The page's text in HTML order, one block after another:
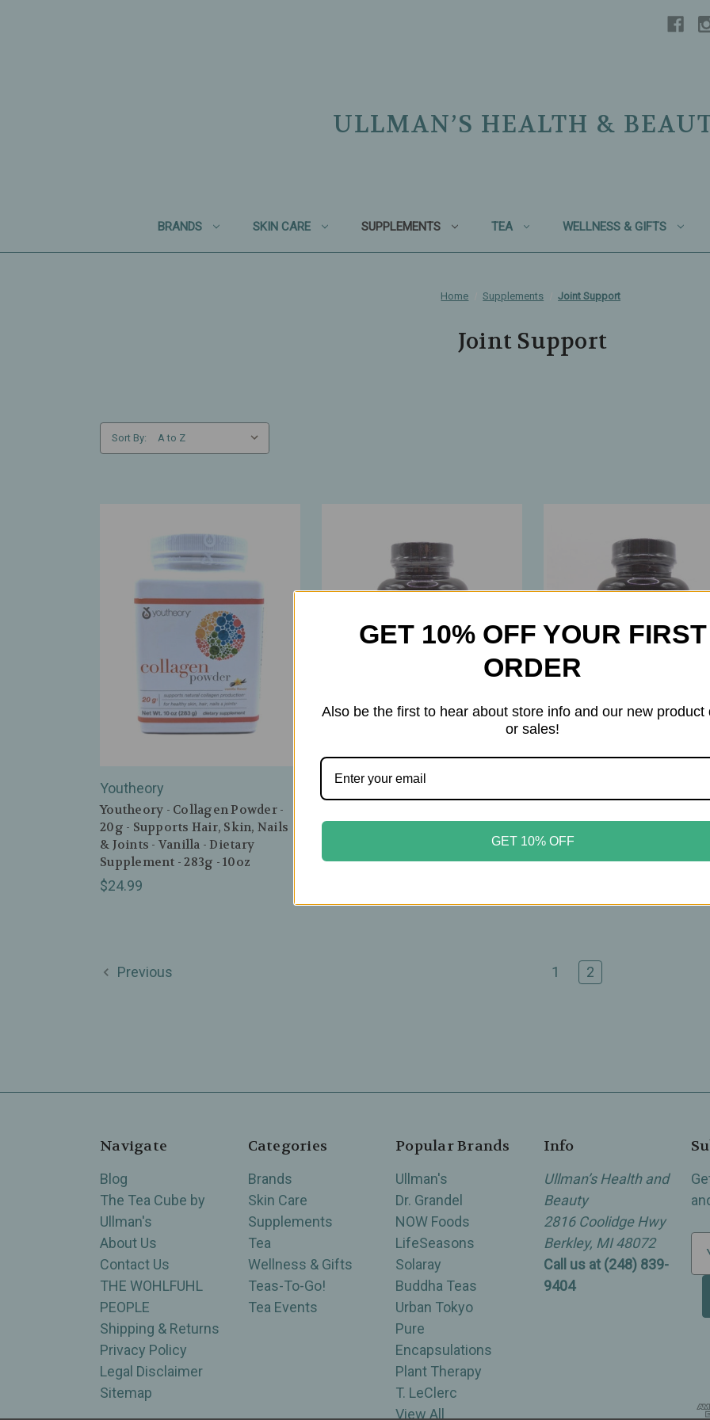
ULLMAN’S HEALTH &
BRANDS SKIN CARE SUPPLEMENTS TEA WELLNESS & GIFTS
Home Supplements Joint Support
Joint Support
Sort By:
Youtheory
Youtheory - Collagen Powder -
20g - Supports Hair, Skin, Nails
& Joints - Vanilla - Dietary
Supplement - 283g - 10oz
$24.99
Zhou Nutrition
Cinnamon 1200mg – Metabolic
& Joint Support – 60 Capsules
Comfort & Muscle Recovery
Support – 60 Capsules
Previous 1 2
Navigate
Blog
The Tea Cube by
Ullman's
About Us
Contact Us
THE WOHLFUHL
PEOPLE
Shipping & Returns
Privacy Policy
Legal Disclaimer
Sitemap
Categories
Brands
Skin Care
Supplements
Tea
Wellness & Gifts
Teas-To-Go!
Tea Events
Popular Brands
Ullman's
Dr. Grandel
NOW Foods
LifeSeasons
Solaray
Buddha Teas
Urban Tokyo
Pure
Encapsulations
Plant Therapy
T. LeClerc
View All
Info
Ullman’s Health and
Beauty
2816 Coolidge Hwy
Berkley, MI 48072
Call us at (248) 839-
9404
r
GET 10% OFF YOUR FIRST
ORDER
Also be the first to hear about store info and our new product
or sales!
GET 10% OFF